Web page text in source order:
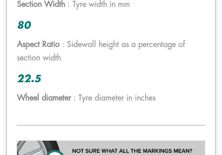
Section Width : Tyre width in mm
80
Aspect Ratio : Sidewall height as a percentage of
section width
22.5
Wheel diameter: Tyre diameter in inches